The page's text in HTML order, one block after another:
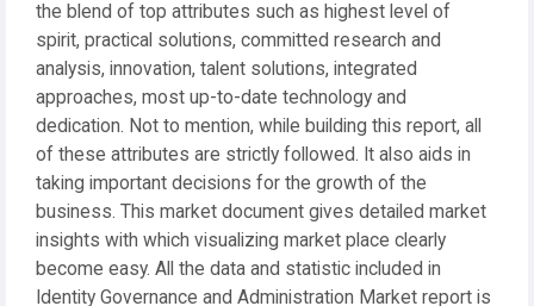
the blend of top attributes such as highest level of
spirit, practical solutions, committed research and
analysis, innovation, talent solutions, integrated
approaches, most up-to-date technology and
dedication. Not to mention, while building this report, all
of these attributes are strictly followed. It also aids in
taking important decisions for the growth of the
business. This market document gives detailed market
insights with which visualizing market place clearly
become easy. All the data and statistic included in
Identity Governance and Administration Market report is